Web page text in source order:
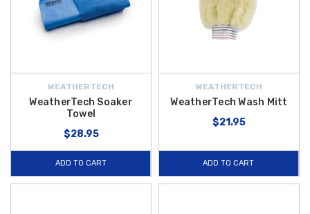
WEATHERTECH
WeatherTech Soaker
Towel
$28.95
ADD TO CART
WEATHERTECH
WeatherTech Wash Mitt
$21.95
ADD TO CART